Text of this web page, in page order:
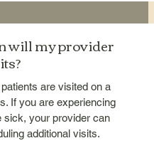
will my provider
are visited on a
If you are experiencing
sick, your provider can
additional visits.